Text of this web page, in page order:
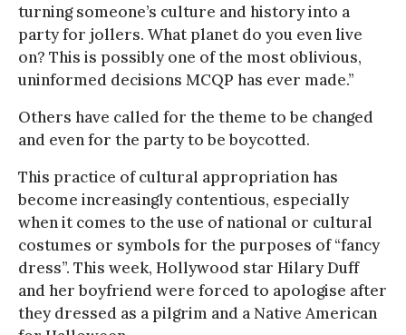
turning someone’s culture and history into a
party for jollers. What planet do you even live
on? This is possibly one of the most oblivious,
uninformed decisions MCQP has ever made.”
Others have called for the theme to be changed
and even for the party to be boycotted.
This practice of cultural appropriation has
become increasingly contentious, especially
when it comes to the use of national or cultural
costumes or symbols for the purposes of “fancy
dress”. This week, Hollywood star Hilary Duff
and her boyfriend were forced to apologise after
they dressed as a pilgrim and a Native American